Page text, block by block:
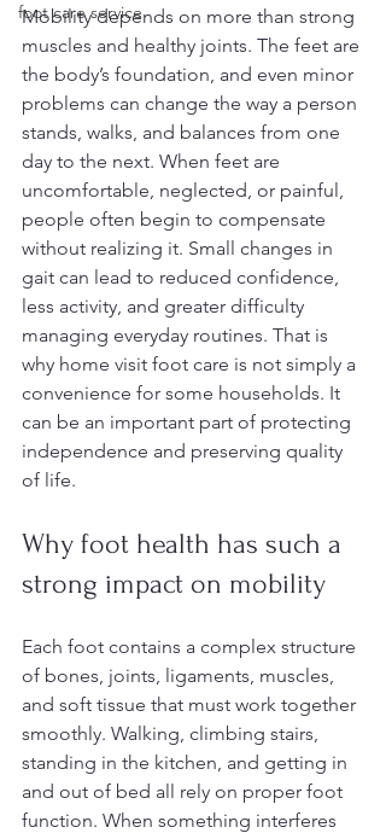
foot care service
Mobility depends on more than strong
muscles and healthy joints. The feet are
the body’s foundation, and even minor
problems can change the way a person
stands, walks, and balances from one
day to the next. When feet are
uncomfortable, neglected, or painful,
people often begin to compensate
without realizing it. Small changes in
gait can lead to reduced confidence,
less activity, and greater difficulty
managing everyday routines. That is
why home visit foot care is not simply a
convenience for some households. It
can be an important part of protecting
independence and preserving quality
of life.
Why foot health has such a
strong impact on mobility
Each foot contains a complex structure
of bones, joints, ligaments, muscles,
and soft tissue that must work together
smoothly. Walking, climbing stairs,
standing in the kitchen, and getting in
and out of bed all rely on proper foot
function. When something interferes